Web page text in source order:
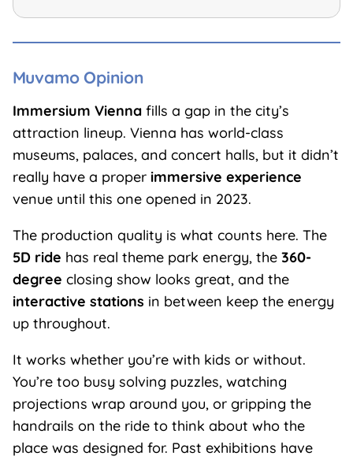
Muvamo Opinion
Immersium Viennafills a gap in the city’s
attraction lineup. Vienna has world-class
museums, palaces, and concert halls, but it didn’t
really have a proper immersive experience
venue until this one opened in 2023.
The production quality is what counts here. The
5D ride has real theme park energy, the 360-
degree closing show looks great, and the
interactive stations in between keep the energy
up throughout.
It works whether you’re with kids or without.
You’re too busy solving puzzles, watching
projections wrap around you, or gripping the
handrails on the ride to think about who the
place was designed for. Past exhibitions have